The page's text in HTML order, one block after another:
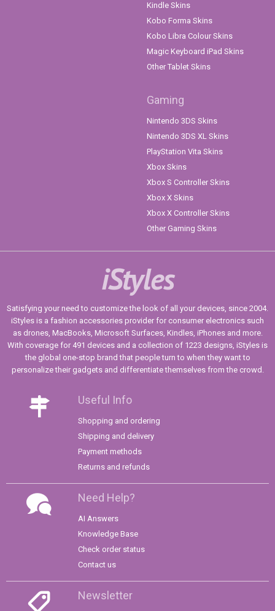
Kindle Skins
Kobo Forma Skins
Kobo Libra Colour Skins
Magic Keyboard iPad Skins
Other Tablet Skins
Gaming
Nintendo 3DS Skins
Nintendo 3DS XL Skins
PlayStation Vita Skins
Xbox Skins
Xbox S Controller Skins
Xbox X Skins
Xbox X Controller Skins
Other Gaming Skins
iStyles
Satisfying your need to customize the look of all your devices, since 2004.
iStyles is a fashion accessories provider for consumer electronics such
as drones, MacBooks, Microsoft Surfaces, Kindles, iPhones and more.
With coverage for 491 devices and a collection of 1223 designs, iStyles is
the global one-stop brand that people turn to when they want to
personalize their gadgets and differentiate themselves from the crowd.
Useful Info
Shopping and ordering
Shipping and delivery
Payment methods
Returns and refunds
Need Help?
AI Answers
Knowledge Base
Check order status
Contact us
Newsletter